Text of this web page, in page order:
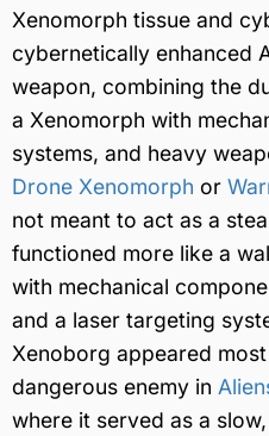
Xenomorph tissue and
cybernetically enhanced
weapon, combining the
a Xenomorph with
systems, and heavy
Drone Xenomorph or
not meant to act as a
functioned more like a
with mechanical
and a laser targeting
Xenoborg appeared
dangerous enemy in
where it served as a